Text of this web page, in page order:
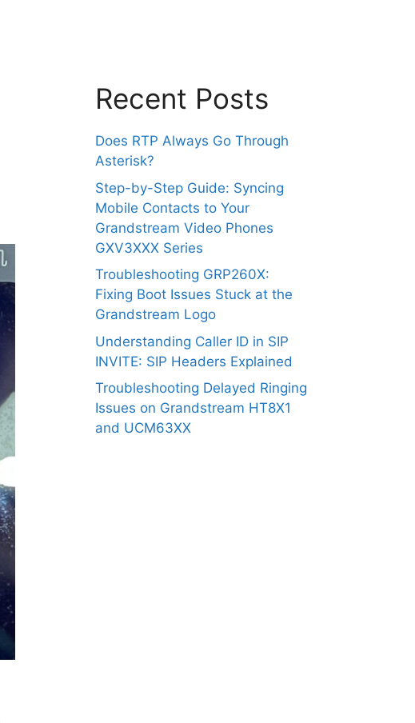
Recent Posts
Does RTP Always Go Through
Asterisk?
Step-by-Step Guide: Syncing
Mobile Contacts to Your
Grandstream Video Phones
GXV3XXX Series
Troubleshooting GRP260X:
Fixing Boot Issues Stuck at the
Grandstream Logo
Understanding Caller ID in SIP
INVITE: SIP Headers Explained
Troubleshooting Delayed Ringing
Issues on Grandstream HT8X1
and UCM63XX